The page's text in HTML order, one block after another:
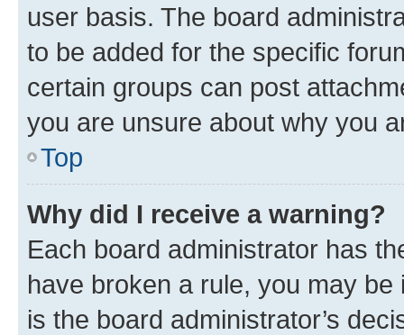
user basis. The board
to be added for the specific
certain groups can post
you are unsure about why you
Top
Why did I receive a warning?
Each board administrator has
have broken a rule, you may
is the board administrator’s